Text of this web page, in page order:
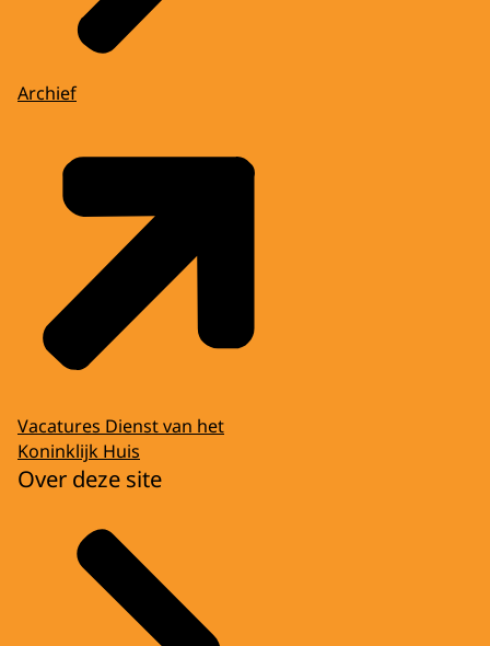
Archief
Vacatures Dienst van het
Koninklijk Huis
Over deze site